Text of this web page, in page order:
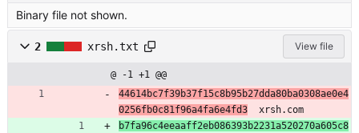
Binary file not shown.
2 xrsh.txt View file
@ -1 +1 @@
44614bc7f39b37f15c8b95b27dda80ba0308ae0e4
0256fb0c81f96a4fa6e4fd3
  xrsh.com
b7fa96c4eeaaff2eb086393b2231a520270a605c8